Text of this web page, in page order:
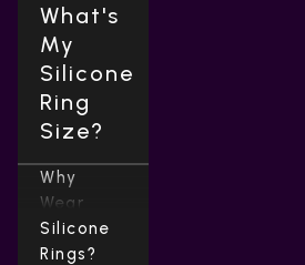
What's
My
Silicone
Ring
Size?
Why
Wear
Silicone
Rings?